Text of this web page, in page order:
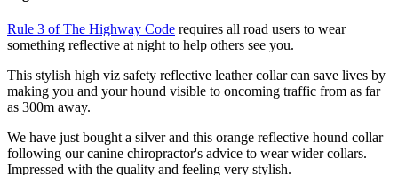
Rule 3 of The Highway Code requires all road users to wear
something reflective at night to help others see you.
This stylish high viz safety reflective leather collar can save lives by
making you and your hound visible to oncoming traffic from as far
as 300m away.
We have just bought a silver and this orange reflective hound collar
following our canine chiropractor's advice to wear wider collars.
Impressed with the quality and feeling very stylish.